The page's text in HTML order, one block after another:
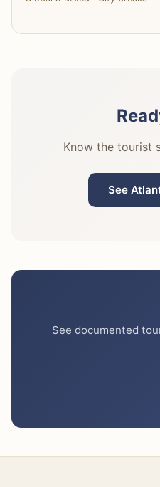
Know the tourist
See
See documented